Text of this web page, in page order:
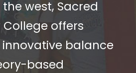
west, Sacred
offers
balance
based